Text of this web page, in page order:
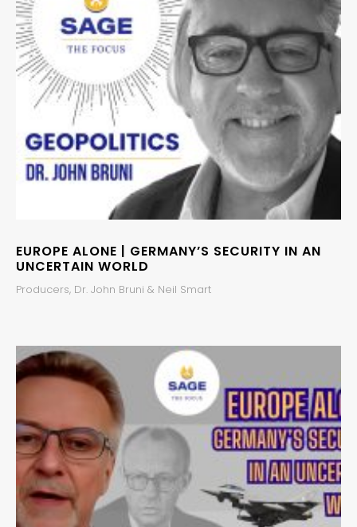
EUROPE ALONE | GERMANY’S SECURITY IN AN
UNCERTAIN WORLD
Producers, Dr. John Bruni & Neil Smart